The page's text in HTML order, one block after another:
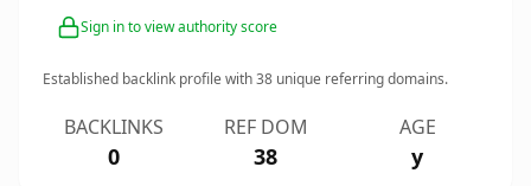
Sign in to view authority score
Established backlink profile with38 unique referring domains.
BACKLINKS
0
REF DOM
38
AGE
y